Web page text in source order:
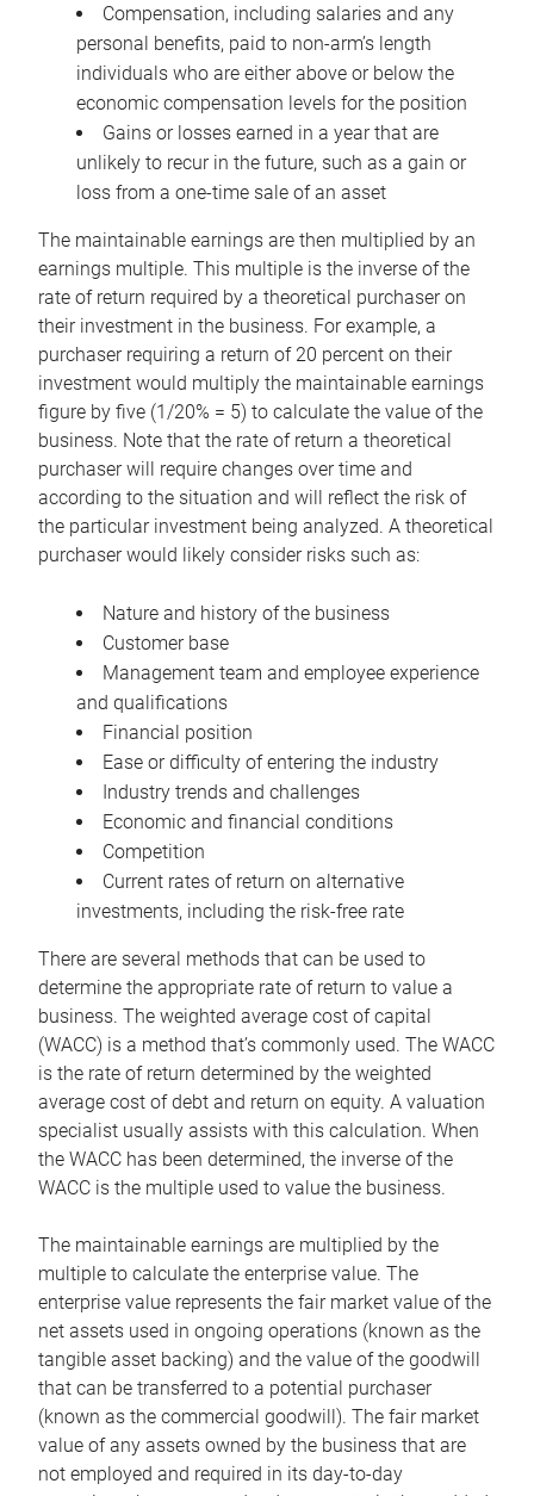
Compensation, including salaries and any
personal benefits, paid to non-arm’s length
individuals who are either above or below the
economic compensation levels for the position
Gains or losses earned in a year that are
unlikely to recur in the future, such as a gain or
loss from a one-time sale of an asset
The maintainable earnings are then multiplied by an
earnings multiple. This multiple is the inverse of the
rate of return required by a theoretical purchaser on
their investment in the business. For example, a
purchaser requiring a return of 20 percent on their
investment would multiply the maintainable earnings
figure by five (1/20% = 5) to calculate the value of the
business. Note that the rate of return a theoretical
purchaser will require changes over time and
according to the situation and will reflect the risk of
the particular investment being analyzed. A theoretical
purchaser would likely consider risks such as:
Nature and history of the business
Customer base
Management team and employee experience
and qualifications
Financial position
Ease or difficulty of entering the industry
Industry trends and challenges
Economic and financial conditions
Competition
Current rates of return on alternative
investments, including the risk-free rate
There are several methods that can be used to
determine the appropriate rate of return to value a
business. The weighted average cost of capital
(WACC) is a method that’s commonly used. The WACC
is the rate of return determined by the weighted
average cost of debt and return on equity. A valuation
specialist usually assists with this calculation. When
the WACC has been determined, the inverse of the
WACC is the multiple used to value the business.
The maintainable earnings are multiplied by the
multiple to calculate the enterprise value. The
enterprise value represents the fair market value of the
net assets used in ongoing operations (known as the
tangible asset backing) and the value of the goodwill
that can be transferred to a potential purchaser
(known as the commercial goodwill). The fair market
value of any assets owned by the business that are
not employed and required in its day-to-day